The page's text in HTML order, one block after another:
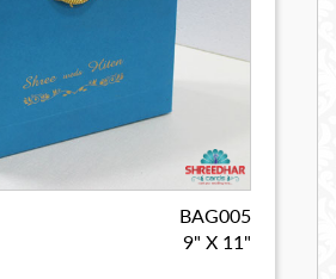
BAG005
9" X 11"